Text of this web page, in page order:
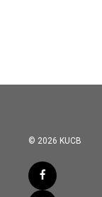
© 2026 KUCB